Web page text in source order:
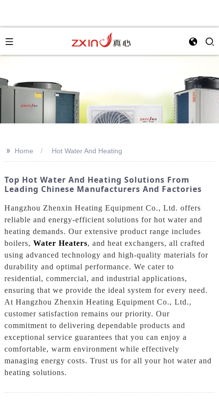
>> Home Hot Water And Heating
Top Hot Water And Heating Solutions From
Leading Chinese Manufacturers And Factories
Hangzhou Zhenxin Heating Equipment Co., Ltd. offers
reliable and energy-efficient solutions for hot water and
heating demands. Our extensive product range includes
boilers, Water Heaters, and heat exchangers, all crafted
using advanced technology and high-quality materials for
durability and optimal performance. We cater to
residential, commercial, and industrial applications,
ensuring that we provide the ideal system for every need.
At Hangzhou Zhenxin Heating Equipment Co., Ltd.,
customer satisfaction remains our priority. Our
commitment to delivering dependable products and
exceptional service guarantees that you can enjoy a
comfortable, warm environment while effectively
managing energy costs. Trust us for all your hot water and
heating solutions.